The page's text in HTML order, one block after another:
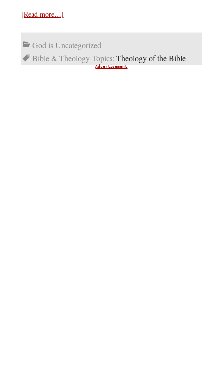
[Read more…]
God is Uncategorized
Bible & Theology Topics: Theology of the Bible
Advertisement